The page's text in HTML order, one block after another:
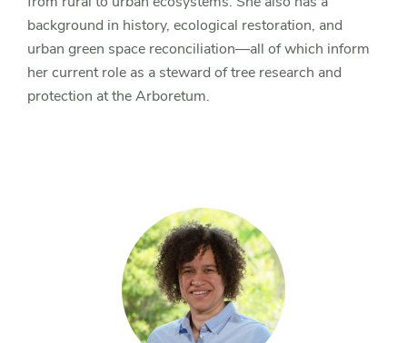
background in history, ecological restoration, and
urban green space reconciliation—all of which inform
her current role as a steward of tree research and
protection at the Arboretum.